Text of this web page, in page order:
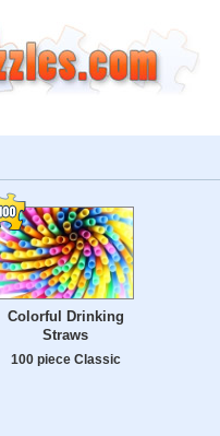
Colorful Drinking
Straws
100 piece Classic